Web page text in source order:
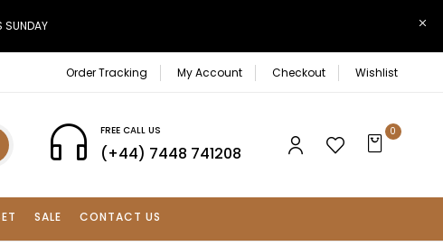
SUNDAY
Order Tracking My Account Checkout Wishlist
FREE CALL US
(+44) 7448 741208
0
SALE CONTACT US